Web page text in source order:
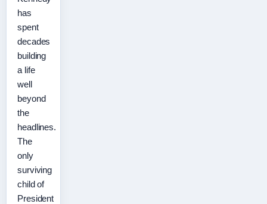
has
spent
decades
building
a life
well
beyond
the
headlines.
The
only
surviving
child of
President